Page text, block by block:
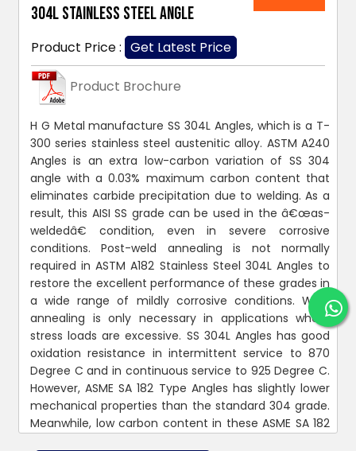
304L Stainless Steel Angle
Product Price : Get Latest Price
Product Brochure
H G Metal manufacture SS 304L Angles, which is a T-
300 series stainless steel austenitic alloy. ASTM A240
Angles is an extra low-carbon variation of SS 304
angle with a 0.03% maximum carbon content that
eliminates carbide precipitation due to welding. As a
result, this AISI SS grade can be used in the â€œas-
weldedâ€ condition, even in severe corrosive
conditions. Post-weld annealing is not normally
required in ASTM A182 Stainless Steel 304L Angles to
restore the excellent performance of these grades in
a wide range of mildly corrosive conditions. Weld
annealing is only necessary in applications where
stress loads are excessive. SS 304L Angles has good
oxidation resistance in intermittent service to 870
Degree C and in continuous service to 925 Degree C.
However, ASME SA 182 Type Angles has slightly lower
mechanical properties than the standard 304 grade.
Meanwhile, low carbon content in these ASME SA 182